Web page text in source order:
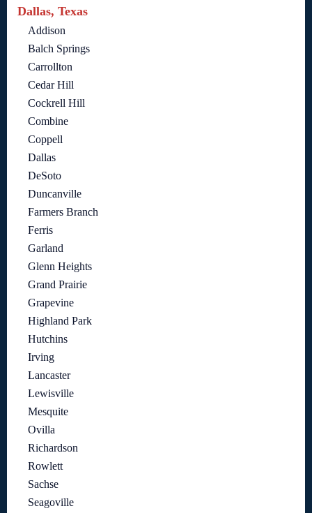
Dallas, Texas
Addison
Balch Springs
Carrollton
Cedar Hill
Cockrell Hill
Combine
Coppell
Dallas
DeSoto
Duncanville
Farmers Branch
Ferris
Garland
Glenn Heights
Grand Prairie
Grapevine
Highland Park
Hutchins
Irving
Lancaster
Lewisville
Mesquite
Ovilla
Richardson
Rowlett
Sachse
Seagoville